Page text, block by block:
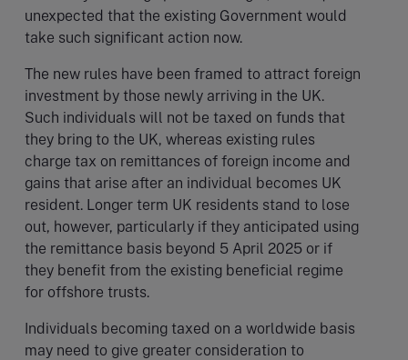
unexpected that the existing Government would
take such significant action now.
The new rules have been framed to attract foreign
investment by those newly arriving in the UK.
Such individuals will not be taxed on funds that
they bring to the UK, whereas existing rules
charge tax on remittances of foreign income and
gains that arise after an individual becomes UK
resident. Longer term UK residents stand to lose
out, however, particularly if they anticipated using
the remittance basis beyond 5 April 2025 or if
they benefit from the existing beneficial regime
for offshore trusts.
Individuals becoming taxed on a worldwide basis
may need to give greater consideration to